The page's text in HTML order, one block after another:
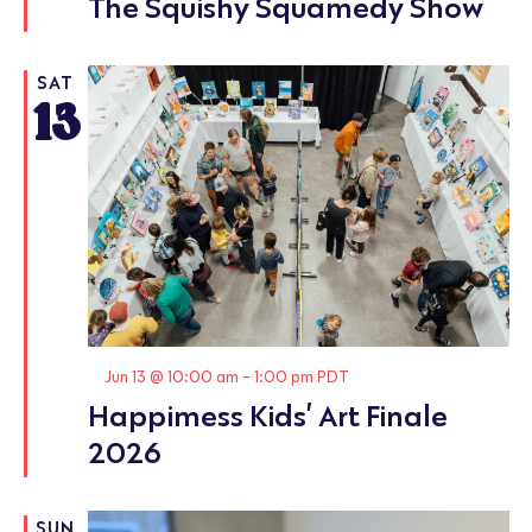
SAT
13
Happimess Kids’ Art Finale
2026
Featured
Jun 13 @ 10:00 am - 1:00 pm PDT
SUN